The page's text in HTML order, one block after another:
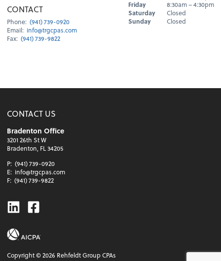
CONTACT
Phone: (941) 739-0920
Email: info@trgcpas.com
Fax: (941) 739-9822
Friday
8:30am – 4:30pm
Saturday
Closed
Sunday
Closed
CONTACT US
Bradenton Office
3201 26th St W
Bradenton, FL 34205
P: (941) 739-0920
E: info@trgcpas.com
F: (941) 739-9822
LinkedinFacebook
Copyright ©2026 Rehfeldt Group CPAs